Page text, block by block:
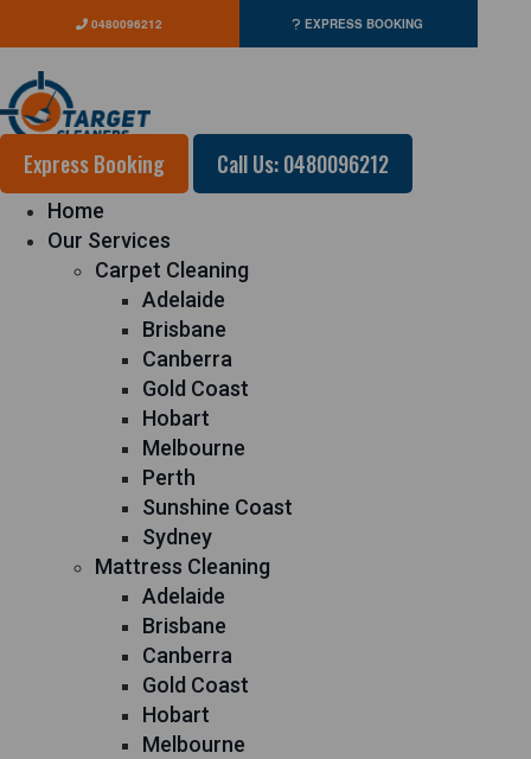
0480096212 EXPRESS BOOKING
Express Booking Call Us: 0480096212
Home
Our Services
Carpet Cleaning
Adelaide
Brisbane
Canberra
Gold Coast
Hobart
Melbourne
Perth
Sunshine Coast
Sydney
Mattress Cleaning
Adelaide
Brisbane
Canberra
Gold Coast
Hobart
Melbourne